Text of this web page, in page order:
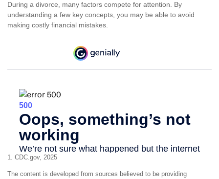
During a divorce, many factors compete for attention. By
understanding a few key concepts, you may be able to avoid
making costly financial mistakes.
1. CDC.gov, 2025
The content is developed from sources believed to be providing